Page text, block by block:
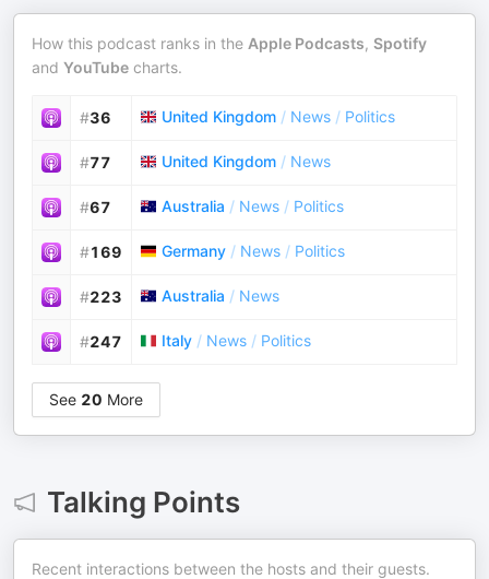
How this podcast ranks in the Apple Podcasts, Spotify
and YouTube charts.
#36 United Kingdom / News / Politics
#77 United Kingdom / News
#67 Australia / News / Politics
#169 Germany / News / Politics
#223 Australia / News
#247 Italy / News / Politics
See 20 More
Talking Points
Recent interactions between the hosts and their guests.